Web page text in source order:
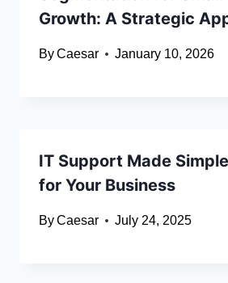
Growth: A Strategic
ByCaesar January 10, 2026
IT Support Made
for Your Business
ByCaesar July 24, 2025